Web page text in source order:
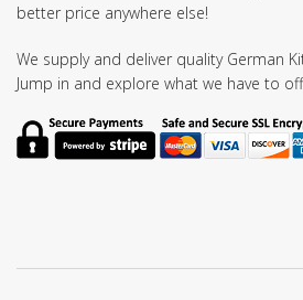
better price anywhere else!
We supply and deliver quality German
Jump in and explore what we have to